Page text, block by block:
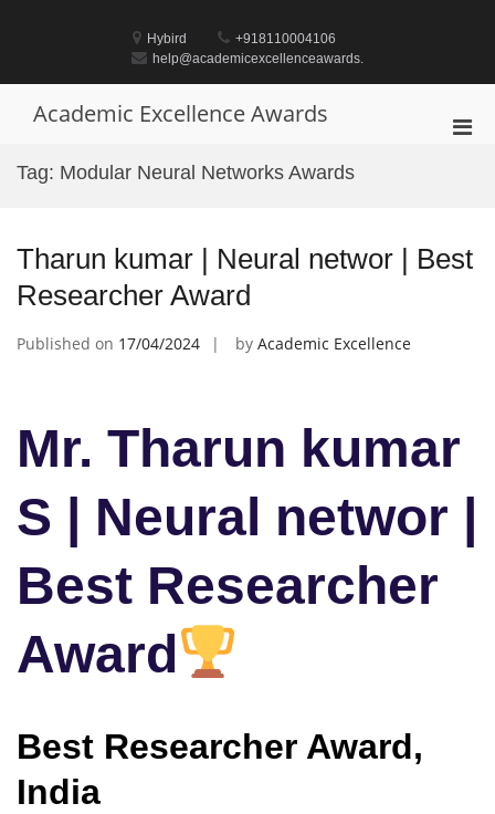
Hybird
+918110004106
help@academicexcellenceawards.
Academic Excellence Awards
Tag: Modular Neural Networks Awards
Tharun kumar | Neural networ | Best
Researcher Award
Published on 17/04/2024 by Academic Excellence
Mr. Tharun kumar
S | Neural networ |
Best Researcher
Award
Best Researcher Award,
India